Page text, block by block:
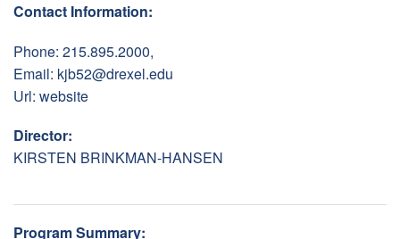
Contact Information:
Phone: 215.895.2000,
Email: kjb52@drexel.edu
Url: website
Director:
KIRSTEN BRINKMAN-HANSEN
Program Summary: